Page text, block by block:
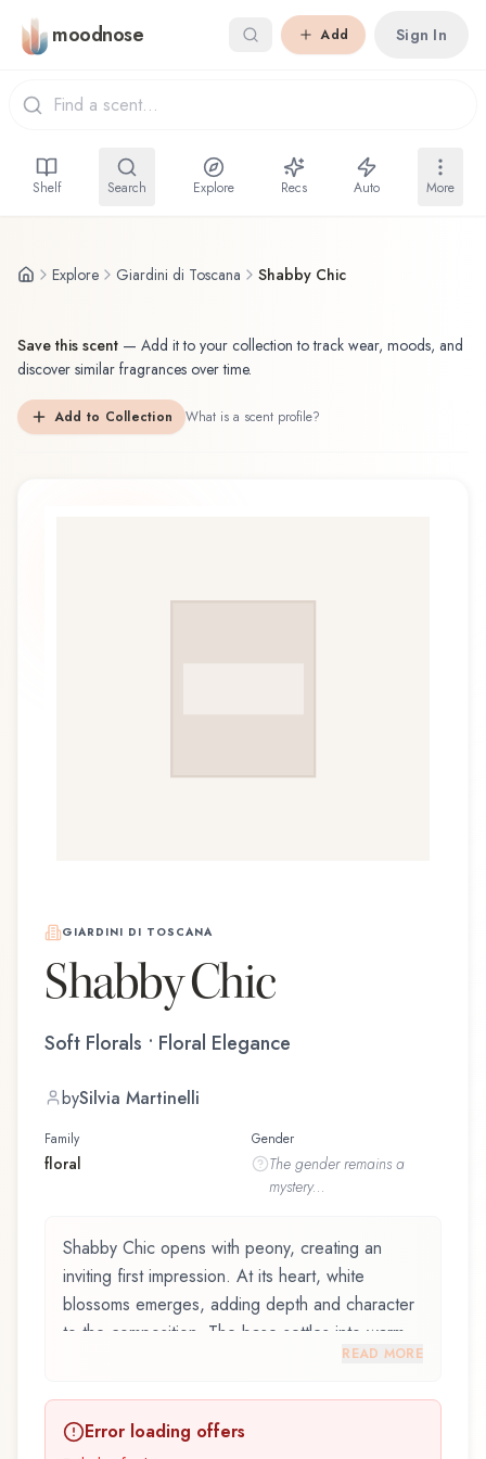
Skip to main content
moodnose Add Sign In
Shelf Search Explore Recs Auto More
Explore Giardini di Toscana Shabby Chic
Save this scent — Add it to your collection to track wear, moods, and
discover similar fragrances over time.
Add to Collection What is a scent profile?
GIARDINI DI TOSCANA
Shabby Chic
Soft Florals • Floral Elegance
bySilvia Martinelli
Family
floral
Gender
The genderremains a
mystery...
Shabby Chic opens with peony, creating an
inviting first impression. At its heart, white
blossoms emerges, adding depth and character
to the composition. The base settles into warm
musk, lingering like a comforting embrace.
by renowned perfumer Silvia Martinelli, is an
READ MORE
Error loading offers